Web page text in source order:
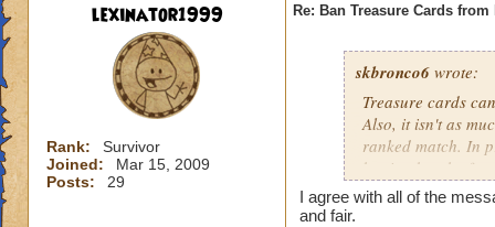
lexinator1999
Rank:
Survivor
Joined:
Mar 15, 2009
Posts:
29
Re: Ban Treasure Cards
skbronco6 wrote:
Treasure cards
Also, it isn't as
ranked match. In
but it takes the
treasure cards to
I agree with all of the
and fair.